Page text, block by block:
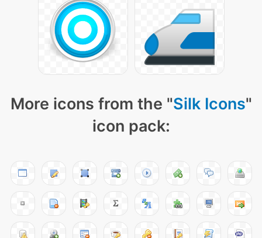
More icons from the "Silk Icons"
icon pack: